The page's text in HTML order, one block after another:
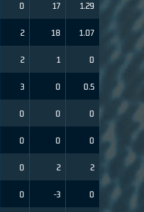
0 17 1.29
2 18 1.07
2 1 0
3 0 0.5
0 0 0
0 0 0
0 2 2
0 -3 0